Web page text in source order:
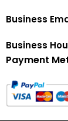
Business
Business
Payment